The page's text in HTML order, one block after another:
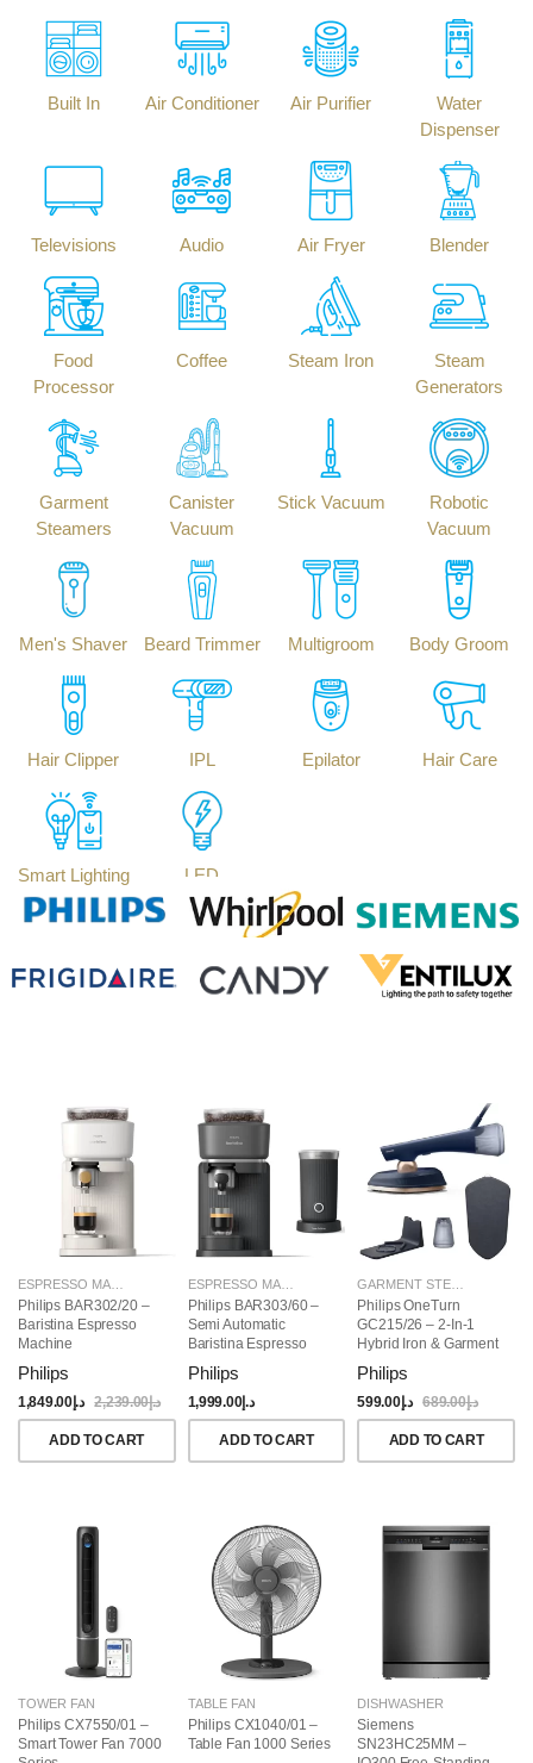
Built In Air Conditioner Air Purifier
Water
Dispenser
Televisions Audio Air Fryer Blender
Food
Processor
Coffee Steam Iron
Steam
Generators
Garment
Steamers
Canister
Vacuum
Stick Vacuum
Robotic
Vacuum
Men's Shaver Beard Trimmer Multigroom Body Groom
Hair Clipper IPL Epilator Hair Care
Smart Lighting LED
Philips BAR302/20 –
Baristina Espresso
Machine
Philips
د.إ1,849.00 د.إ2,239.00
ADD TO CART
ESPRESSO MAKERS
Philips BAR303/60 –
Semi Automatic
Baristina Espresso
(Bundle)
Philips
د.إ1,999.00
ADD TO CART
Philips OneTurn
GC215/26 – 2-In-1
Hybrid Iron & Garment
Philips
د.إ599.00 د.إ689.00
ADD TO CART
TOWER FAN
Philips CX7550/01 –
Smart Tower Fan 7000
TABLE FAN
Philips CX1040/01 –
Table Fan 1000 Series
DISHWASHER
Siemens
SN23HC25MM –